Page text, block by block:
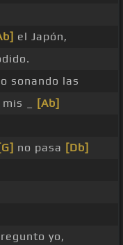
el Japón,
sonando las
mis _
[Ab]
[G] no pasa [Db]
yo,